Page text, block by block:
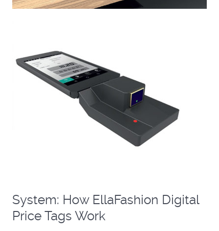
System: How EllaFashion Digital
Price Tags Work